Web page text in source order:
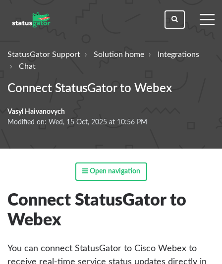
StatusGator Support Solution home
Integrations
Chat
Connect StatusGator to Webex
Vasyl Haivanovych
Modified on: Wed, 15 Oct, 2025 at 10:56 PM
Open navigation
Connect StatusGator to
Webex
You can connect StatusGator to Cisco Webex to
receive real-time service status updates directly in